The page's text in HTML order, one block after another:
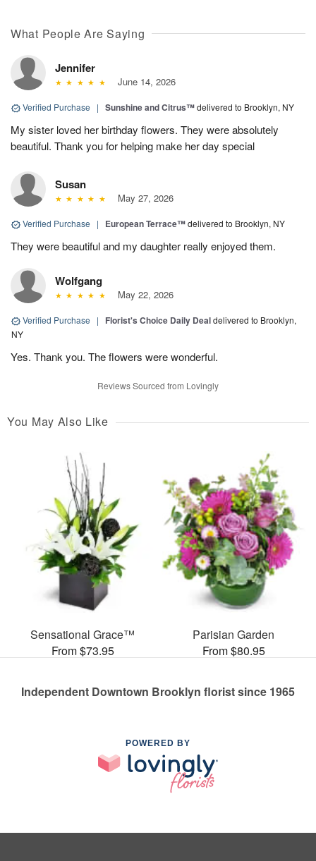
What People Are Saying
Jennifer
June 14, 2026
Verified Purchase | Sunshine and Citrus™delivered to Brooklyn, NY
My sister loved her birthday flowers. They were absolutely
beautiful. Thank you for helping make her day special
Susan
May 27, 2026
Verified Purchase | European Terrace™delivered to Brooklyn, NY
They were beautiful and my daughter really enjoyed them.
Wolfgang
May 22, 2026
Verified Purchase | Florist's Choice Daily Dealdelivered to Brooklyn,
NY
Yes. Thank you. The flowers were wonderful.
Reviews Sourced from Lovingly
You May Also Like
Sensational Grace™
From $73.95
Parisian Garden
From $80.95
Independent Downtown Brooklyn florist since 1965
POWERED BY